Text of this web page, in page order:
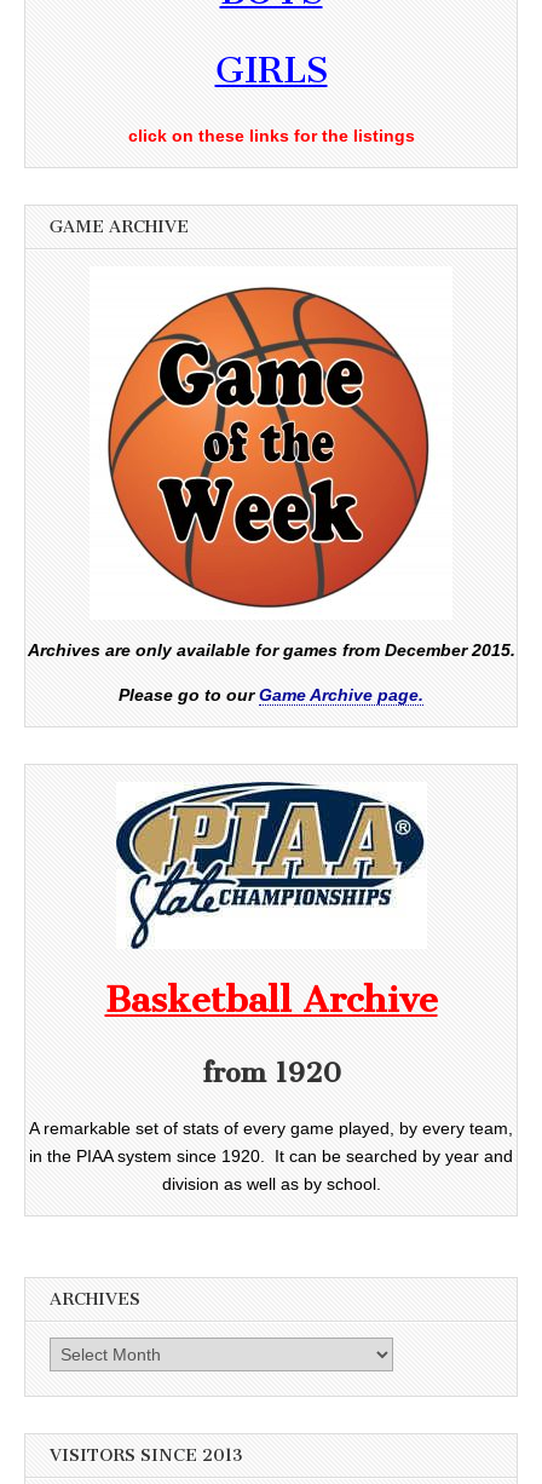
GIRLS
click on these links for the listings
GAME ARCHIVE
Archives are only available for games from December 2015.
Please go to ourGame Archive page.
Basketball Archive
from 1920
A remarkable set of stats of every game played, by every team,
in the PIAA system since 1920. It can be searched by year and
division as well as by school.
ARCHIVES
Archives
VISITORS SINCE 2013